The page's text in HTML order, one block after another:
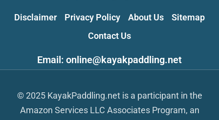
Disclaimer Privacy Policy About Us
Sitemap
Contact Us
Email: online@kayakpaddling.net
© 2025 KayakPaddling.net is a participant in the
Amazon Services LLC Associates Program, an